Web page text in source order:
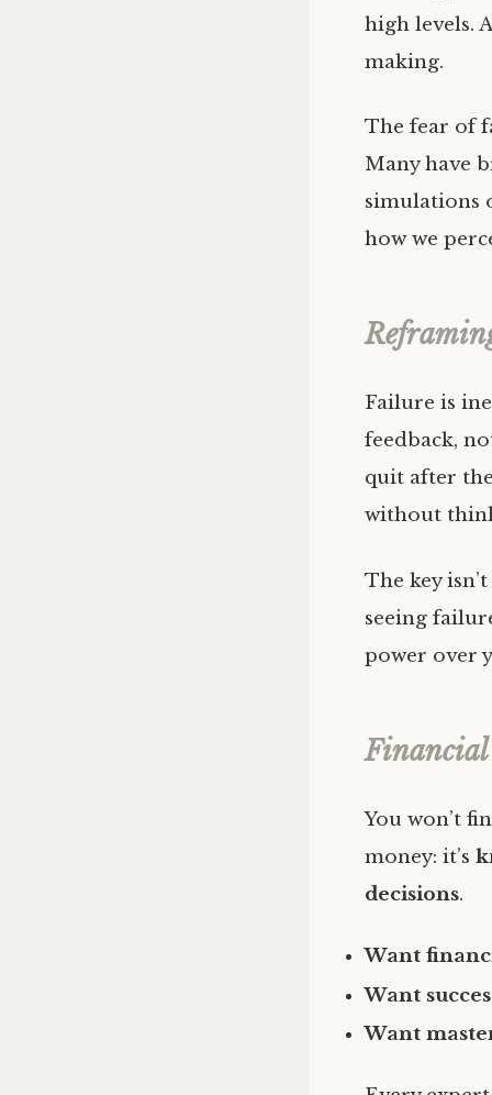
high levels.
making.
The fear of
Many have
simulations
how we
Failure is
feedback,
quit after
without
The key
seeing
power over
Financial
You won’t
money: it’s
decisions.
Want
Want
Want